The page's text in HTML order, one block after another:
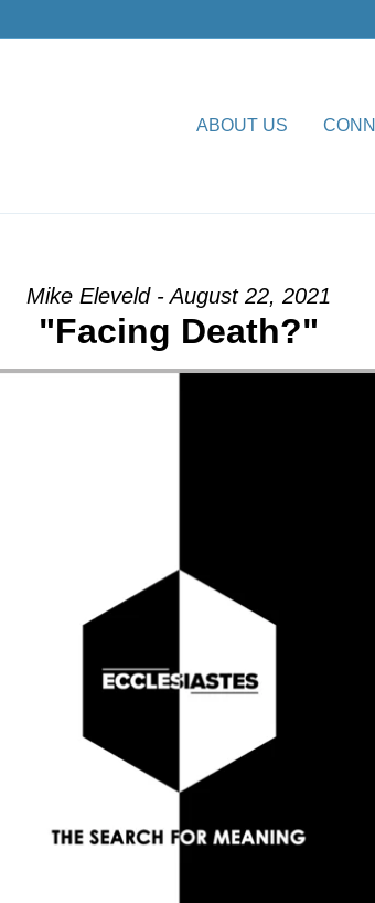
ABOUT US
from Mike Eleveld
Mike Eleveld - August 22, 2021
"Facing Death?"